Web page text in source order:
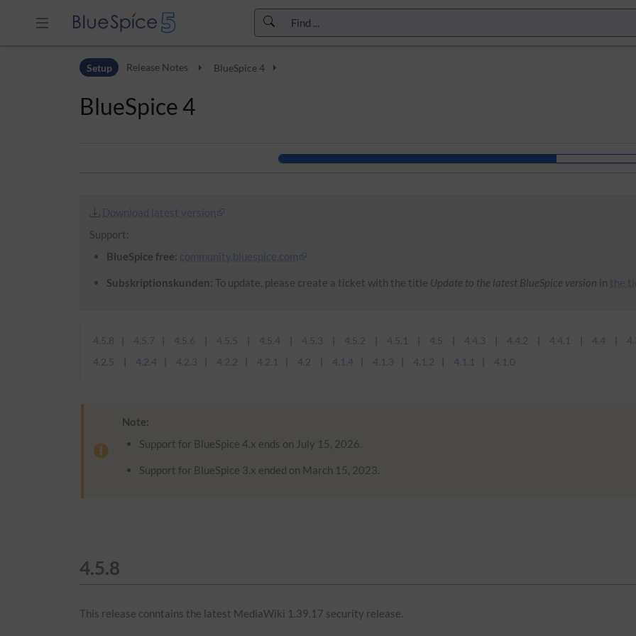
Skip to main navigation
Setup Release Notes BlueSpice 4
BlueSpice 4
Download latest version
Support:
BlueSpice free: community.bluespice.com
Subskriptionskunden: To update, please create a ticket with the title Update to the latest BlueSpice version in the
4.5.8 4.5.7 4.5.6 4.5.5 4.5.4 4.5.3 4.5.2 4.5.1 4.5 4.4.3 4.4.2 4.4.1 4.4
4.2.5
4.2.4 4.2.3 4.2.2 4.2.1 4.2 4.1.4 4.1.3 4.1.2 4.1.1 4.1.0
Note:
Support for BlueSpice 4.x ends on July 15, 2026.
Support for BlueSpice 3.x ended on March 15, 2023.
4.5.8
This release conntains the latest MediaWiki 1.39.17 security release.